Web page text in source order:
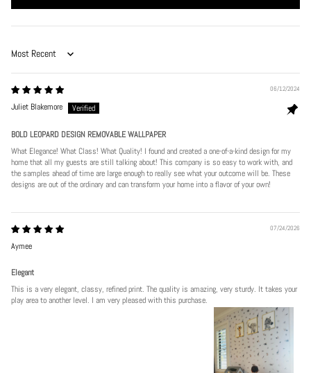
Sort by
06/12/2024
Juliet Blakemore
BOLD LEOPARD DESIGN REMOVABLE WALLPAPER
What Elegance! What Class! What Quality! I found and created a one-of-a-kind design for my
home that all my guests are still talking about! This company is so easy to work with, and
the samples ahead of time are large enough to really see what your outcome will be. These
designs are out of the ordinary and can transform your home into a flavor of your own!
07/24/2026
Aymee
Elegant
This is a very elegant, classy, refined print. The quality is amazing, very sturdy. It takes your
play area to another level. I am very pleased with this purchase.